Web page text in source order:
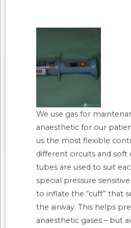
We use gas for
anaesthetic for our
us the most flexible
different circuits and soft
tubes are used to suit
special pressure
to inflate the “cuff” that
the airway. This helps
anaesthetic gases – but